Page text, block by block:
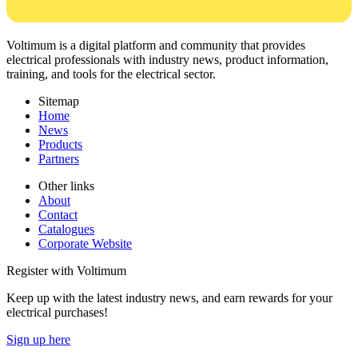
Voltimum is a digital platform and community that provides
electrical professionals with industry news, product information,
training, and tools for the electrical sector.
Sitemap
Home
News
Products
Partners
Other links
About
Contact
Catalogues
Corporate Website
Register with Voltimum
Keep up with the latest industry news, and earn rewards for your
electrical purchases!
Sign up here